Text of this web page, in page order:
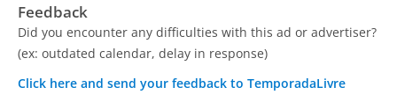
Feedback
Did you encounter any difficulties with this ad or advertiser?
(ex: outdated calendar, delay in response)
Click here and send your feedback to TemporadaLivre